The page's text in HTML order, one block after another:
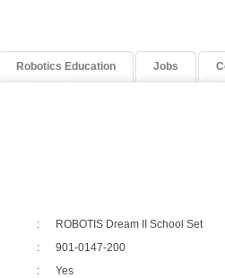
Robotics Education Jobs
:
ROBOTIS Dream II School Set
:
901-0147-200
: Yes